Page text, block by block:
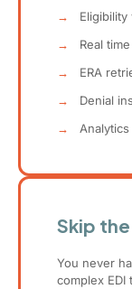
→
→
Real
→
ERA
→
Denial
→
Skip
You never
complex EDI